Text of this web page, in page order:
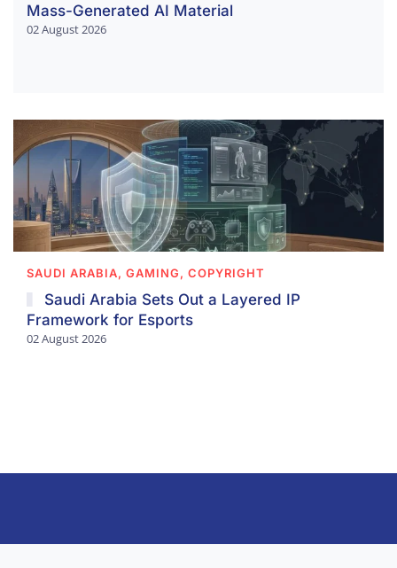
Mass-Generated AI Material
02 August 2026
SAUDI ARABIA, GAMING, COPYRIGHT
Saudi Arabia Sets Out a Layered IP
Framework for Esports
02 August 2026